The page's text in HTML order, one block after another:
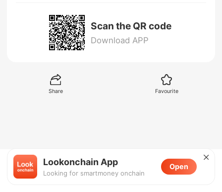
Scan the QR code
Download APP
Share Favourite
Lookonchain App
Looking for smartmoney onchain
Open